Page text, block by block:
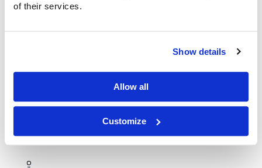
of their services.
Show details
Allow all
Customize
Hexacosanoic Acid Methyl Ester
Behenic Acid Ethyl Ester
Methyl palmitoleate